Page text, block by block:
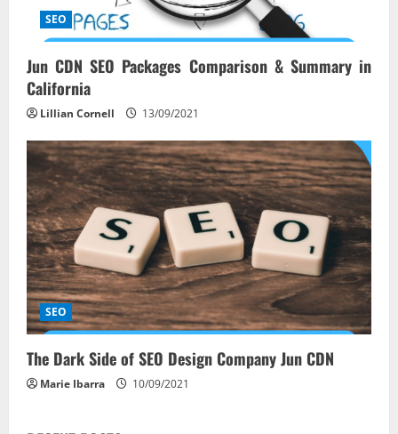
SEO
Jun CDN SEO Packages Comparison & Summary in
California
Lillian Cornell 13/09/2021
SEO
The Dark Side of SEO Design Company Jun CDN
Marie Ibarra 10/09/2021